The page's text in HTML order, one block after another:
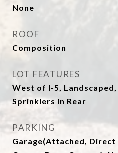
None
ROOF
Composition
LOT FEATURES
West of I-5,
Sprinklers In Rear
PARKING
Garage(Attached, Direct